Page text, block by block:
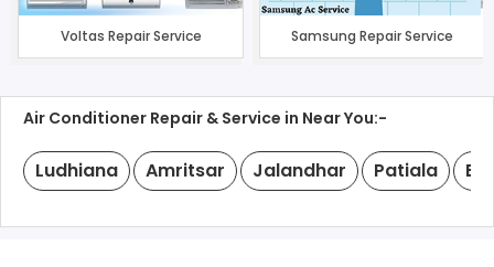
Voltas Repair Service Samsung Repair Service
Air Conditioner Repair & Service in Near You:-
Ludhiana Amritsar Jalandhar Patiala